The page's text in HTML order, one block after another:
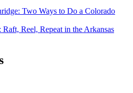
Two Ways to Do a Colorado
Reel, Repeat in the Arkansas